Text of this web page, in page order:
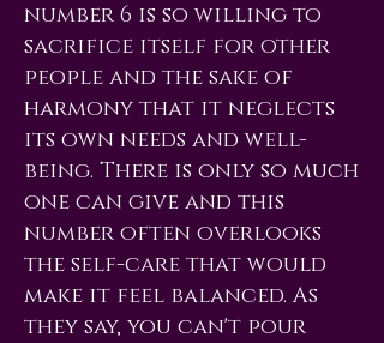
number 6 is so willing to
sacrifice itself for other
people and the sake of
harmony that it neglects
its own needs and well-
being. There is only so much
one can give and this
number often overlooks
the self-care that would
make it feel balanced. As
they say, you can't pour